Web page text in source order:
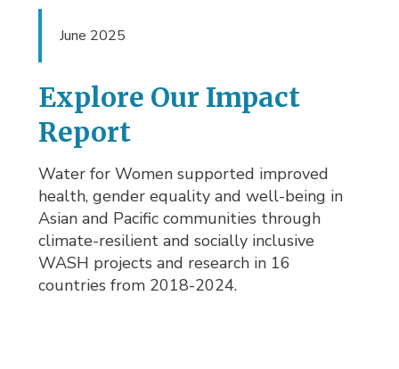
June 2025
Explore Our Impact
Report
Water for Women supported improved
health, gender equality and well-being in
Asian and Pacific communities through
climate-resilient and socially inclusive
WASH projects and research in 16
countries from 2018-2024.